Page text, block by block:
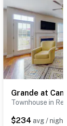
Townhouse in
$234 avg / night